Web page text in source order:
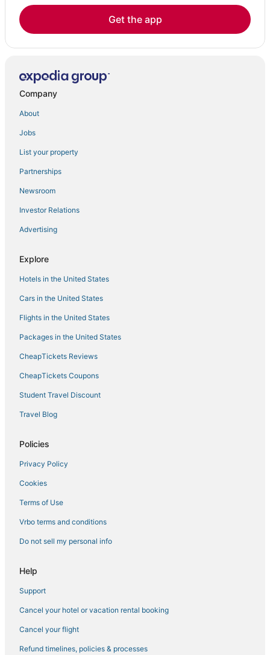
Cheap Hotels in Bolivar
4 Star Hotels in Lebanon
B&B in Ozark
Extended Stay Hotels in Strafford
Niangua Hotels
Business Hotels in Ozark
Hotels with WiFi in Lebanon
3 Star Hotels in Bolivar
Pet Friendly Hotels in Lebanon
Hotels near Springfield-Branson National
Hotels with Balconies in Ozark
Hotels with Air Conditioning in Bolivar
Hotels with Tennis Courts in Ozark
4 Star Hotels in Marshfield
Ash Grove Hotels
4 Star Hotels in Ozark
Hotels with Air Conditioning in Ava
Get the app
Company
About
Jobs
List your property
Partnerships
Newsroom
Investor Relations
Advertising
Explore
Hotels in the United States
Cars in the United States
Flights in the United States
Packages in the United States
CheapTickets Reviews
CheapTickets Coupons
Student Travel Discount
Travel Blog
Policies
Privacy Policy
Cookies
Terms of Use
Vrbo terms and conditions
Do not sell my personal info
Help
Support
Cancel your hotel or vacation rental booking
Cancel your flight
Refund timelines, policies & processes